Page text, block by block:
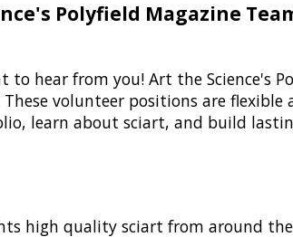
Polyfield Magazine
hear from you! Art the Science's
volunteer positions are flexible
learn about sciart, and build
high quality sciart from around